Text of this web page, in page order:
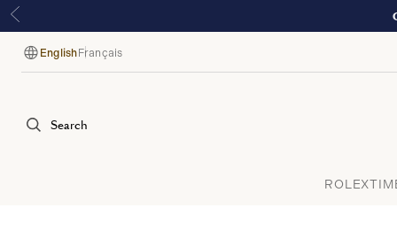
Language
English Français
Search
ROLEX